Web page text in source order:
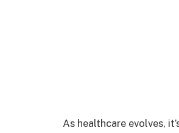
As healthcare evolves,